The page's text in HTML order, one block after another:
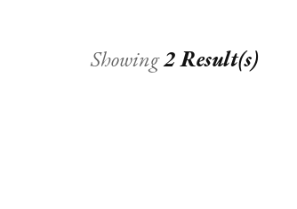
Showing2 Result(s)